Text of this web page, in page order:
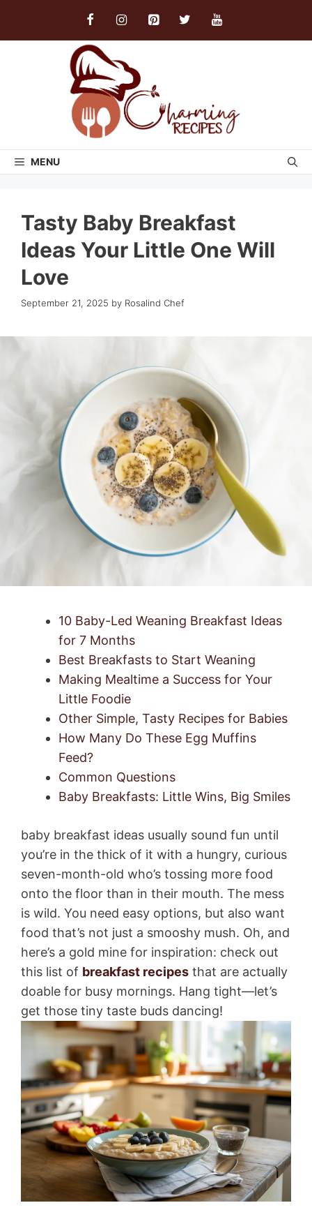
MENU
Tasty Baby Breakfast
Ideas Your Little One Will
Love
September 21, 2025 by Rosalind Chef
10 Baby-Led Weaning Breakfast Ideas
for 7 Months
Best Breakfasts to Start Weaning
Making Mealtime a Success for Your
Little Foodie
Other Simple, Tasty Recipes for Babies
How Many Do These Egg Muffins
Feed?
Common Questions
Baby Breakfasts: Little Wins, Big Smiles
baby breakfast ideas usually sound fun until
you’re in the thick of it with a hungry, curious
seven-month-old who’s tossing more food
onto the floor than in their mouth. The mess
is wild. You need easy options, but also want
food that’s not just a smooshy mush. Oh, and
here’s a gold mine for inspiration: check out
this list of breakfast recipes that are actually
doable for busy mornings. Hang tight—let’s
get those tiny taste buds dancing!